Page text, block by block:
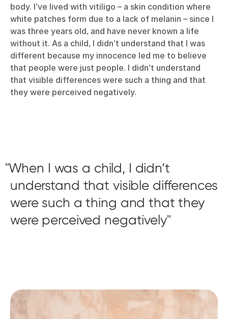
body. I’ve lived with vitiligo – a skin condition where
white patches form due to a lack of melanin – since I
was three years old, and have never known a life
without it. As a child, I didn’t understand that I was
different because my innocence led me to believe
that people were just people. I didn’t understand
that visible differences were such a thing and that
they were perceived negatively.
When I was a child, I didn’t
understand that visible differences
were such a thing and that they
were perceived negatively